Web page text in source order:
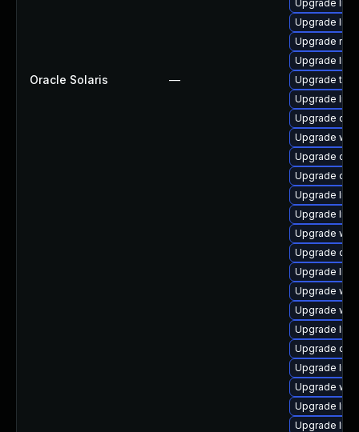
Oracle Solaris —
Upgrade
Upgrade
Upgrade
Upgrade
Upgrade
Upgrade
Upgrade
Upgrade
Upgrade
Upgrade
Upgrade
Upgrade
Upgrade
Upgrade
Upgrade
Upgrade
Upgrade
Upgrade
Upgrade
Upgrade
Upgrade
Upgrade
Upgrade